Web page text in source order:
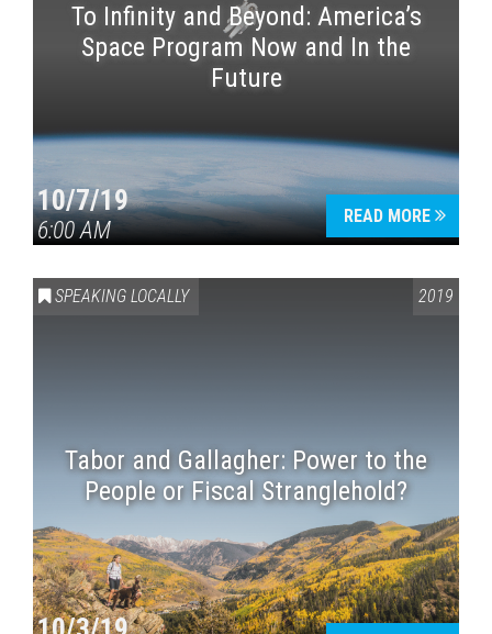
To Infinity and Beyond: America’s
Space Program Now and In the
Future
10/7/19
6:00 AM
READ MORE
SPEAKING LOCALLY 2019
Tabor and Gallagher: Power to the
People or Fiscal Stranglehold?